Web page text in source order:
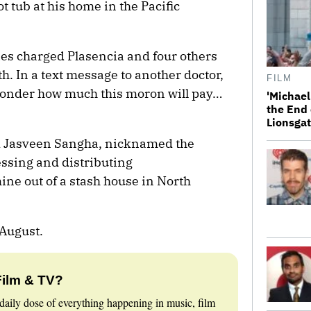
tub at his home in the Pacific
charged Plasencia and four others
In a text message to another doctor,
how much this moron will pay…
Sangha, nicknamed the
and distributing
out of a stash house in North
& TV?
dose of everything happening in music, film
FILM
the End